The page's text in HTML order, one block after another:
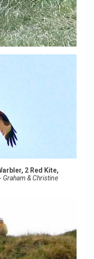
2 Red Kite,
Graham & Christine